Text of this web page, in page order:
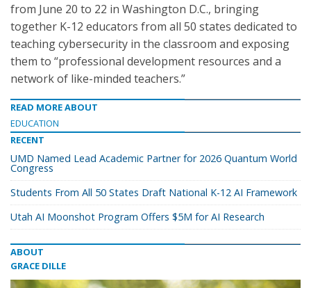
from June 20 to 22 in Washington D.C., bringing
together K-12 educators from all 50 states dedicated to
teaching cybersecurity in the classroom and exposing
them to “professional development resources and a
network of like-minded teachers.”
READ MORE ABOUT
EDUCATION
RECENT
UMD Named Lead Academic Partner for 2026 Quantum World
Congress
Students From All 50 States Draft National K-12 AI Framework
Utah AI Moonshot Program Offers $5M for AI Research
ABOUT
GRACE DILLE